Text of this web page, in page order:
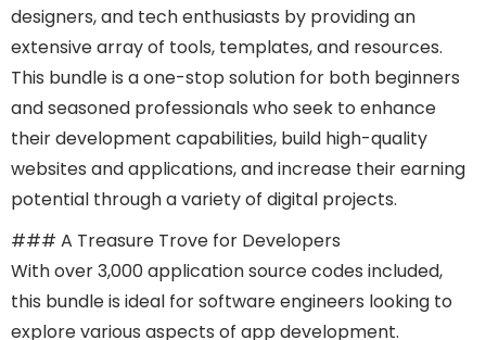
designers, and tech enthusiasts by providing an
extensive array of tools, templates, and resources.
This bundle is a one-stop solution for both beginners
and seasoned professionals who seek to enhance
their development capabilities, build high-quality
websites and applications, and increase their earning
potential through a variety of digital projects.
### A Treasure Trove for Developers
With over 3,000 application source codes included,
this bundle is ideal for software engineers looking to
explore various aspects of app development.